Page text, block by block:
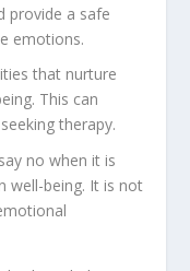
provide a safe
emotions.
that nurture
This can
therapy.
no when it is
well-being. It is not